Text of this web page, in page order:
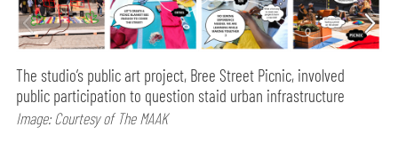
The studio’s public art project, Bree Street Picnic, involved
public participation to question staid urban infrastructure
Image: Courtesy of The MAAK